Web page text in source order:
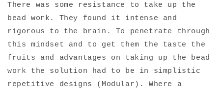
There was some resistance to take up the
bead work. They found it intense and
rigorous to the brain. To penetrate through
this mindset and to get them the taste the
fruits and advantages on taking up the bead
work the solution had to be in simplistic
repetitive designs (Modular). Where a